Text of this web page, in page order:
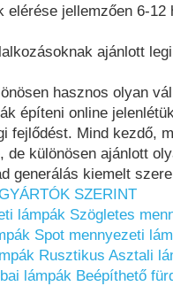
elérése jellemzően 6-
ajánlott
hasznos olyan
építeni online
fejlődést. Mind kezdő,
de különösen ajánlott
generálás kiemelt
SZERINT
lámpák Szögletes
Spot mennyezeti
Rusztikus Asztali
lámpák Beépíthető